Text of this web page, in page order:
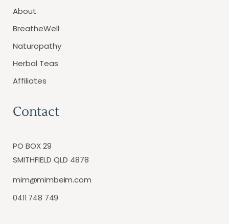
About
BreatheWell
Naturopathy
Herbal Teas
Affiliates
Contact
PO BOX 29
SMITHFIELD QLD 4878
mim@mimbeim.com
0411 748 749